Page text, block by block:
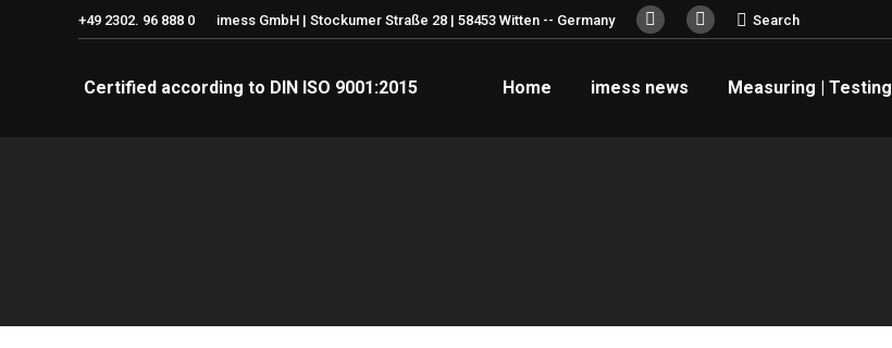
+49 2302. 96 888 0 imess GmbH | Stockumer Straße 28 | 58453 Witten -- Germany
YouTube
opens
Linkedin
opens
Search:
Search
Home imess news Measuring | Testing
Certified according to DIN ISO 9001:2015